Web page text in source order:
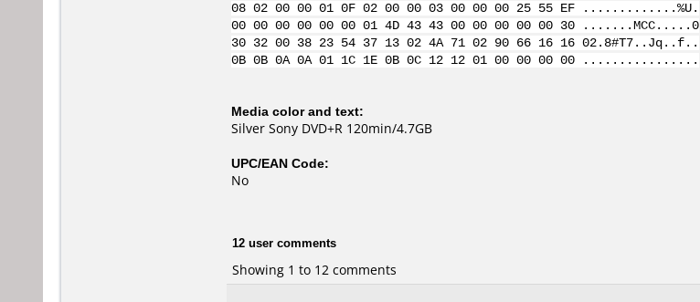
08 02 00 00 01 0F 02 00 00 03 00 00 00 25 55 EF .............%U.
00 00 00 00 00 00 01 4D 43 43 00 00 00 00 00 30 .......MCC.....0
30 32 00 38 23 54 37 13 02 4A 71 02 90 66 16 16 02.8#T7..Jq..f..
0B 0B 0A 0A 01 1C 1E 0B 0C 12 12 01 00 00 00 00 ................
Media color and text:
Silver Sony DVD+R 120min/4.7GB
UPC/EAN Code:
No
12 user comments
Showing 1 to 12 comments